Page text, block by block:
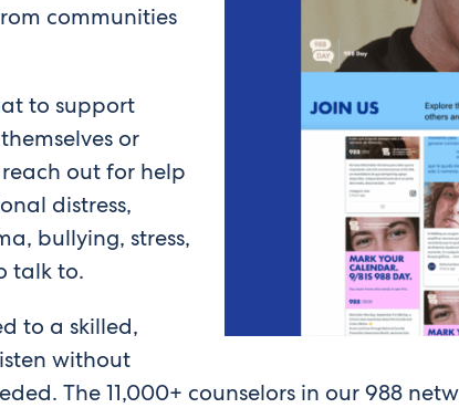
communities
to support
or
out for help
distress,
bullying, stress,
talk to.
to a skilled,
without
The 11,000+ counselors in our 988